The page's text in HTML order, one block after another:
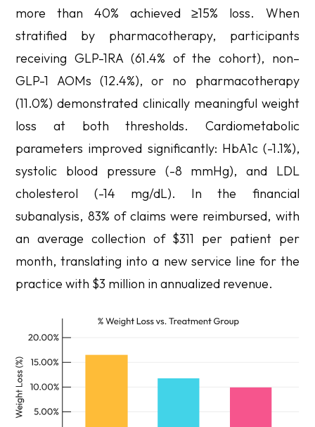
more than 40% achieved ≥15% loss. When
stratified by pharmacotherapy, participants
receiving GLP-1RA (61.4% of the cohort), non–
GLP-1 AOMs (12.4%), or no pharmacotherapy
(11.0%) demonstrated clinically meaningful weight
loss at both thresholds. Cardiometabolic
parameters improved significantly: HbA1c (-1.1%),
systolic blood pressure (-8 mmHg), and LDL
cholesterol (-14 mg/dL). In the financial
subanalysis, 83% of claims were reimbursed, with
an average collection of $311 per patient per
month, translating into a new service line for the
practice with $3 million in annualized revenue.